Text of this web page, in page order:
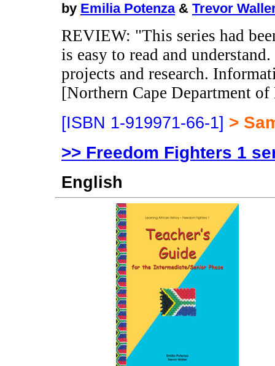
by Emilia Potenza& Trevor
REVIEW: "This series had
is easy to read and
projects and research.
[Northern Cape Department
[ISBN 1-919971-66-1] >
>> Freedom Fighters 1
English